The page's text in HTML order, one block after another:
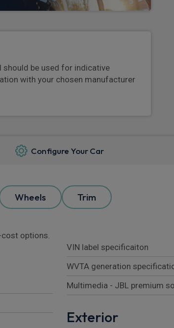
should be used for indicative
with your chosen manufacturer
Configure Your Car
Wheels Trim
cost options.
VIN label specificaiton
WVTA generation
Multimedia - JBL premium
Exterior